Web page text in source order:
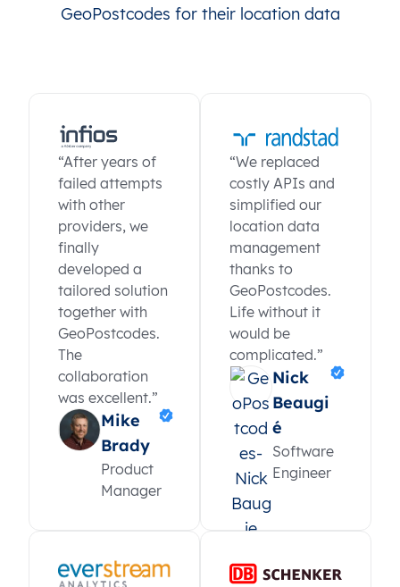
GeoPostcodes for their location data
“After years of
failed attempts
with other
providers, we
finally
developed a
tailored solution
together with
GeoPostcodes.
The
collaboration
was excellent.”
Mike
Brady
Product
Manager
“We replaced
costly APIs and
simplified our
location data
management
thanks to
GeoPostcodes.
Life without it
would be
complicated.”
Nick
Beaugi
é
Software
Engineer